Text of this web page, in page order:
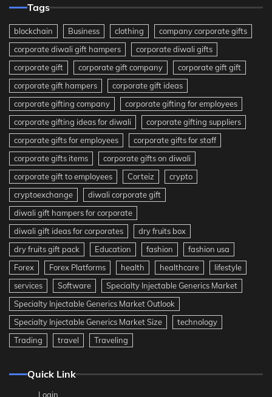
Tags
blockchain Business clothing
company corporate gifts
corporate diwali gift hampers
corporate diwali gifts
corporate gift
corporate gift company
corporate gift gift
corporate gift hampers
corporate gift ideas
corporate gifting company
corporate gifting for employees
corporate gifting ideas for diwali
corporate gifting suppliers
corporate gifts for employees
corporate gifts for staff
corporate gifts items
corporate gifts on diwali
corporate gift to employees
Corteiz
crypto
cryptoexchange
diwali corporate gift
diwali gift hampers for corporate
diwali gift ideas for corporates
dry fruits box
dry fruits gift pack
Education fashion
fashion usa
Forex
Forex Platforms health healthcare
lifestyle
services
Software
Specialty Injectable Generics Market
Specialty Injectable Generics Market Outlook
Specialty Injectable Generics Market Size
technology
Trading
travel Traveling
Quick Link
Login